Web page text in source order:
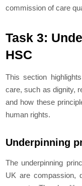
commission of care
Task 3:
HSC
This section
care, such as dignity,
and how these
human rights.
Underpinning
The underpinning
UK are compassion,